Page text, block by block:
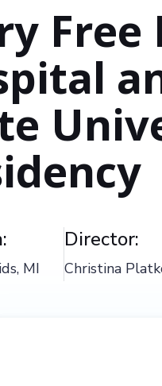
MI
Director:
Christina